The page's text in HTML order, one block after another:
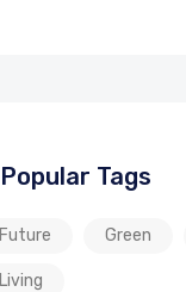
Popular Tags
Future Green
Living